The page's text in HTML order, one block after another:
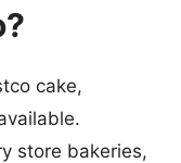
cake,
store bakeries,